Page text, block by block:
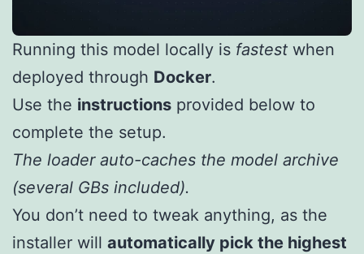
Running this model locally is fastest when
deployed through Docker.
Use the instructions provided below to
complete the setup.
The loader auto-caches the model archive
(several GBs included).
You don’t need to tweak anything, as the
installer will automatically pick the highest